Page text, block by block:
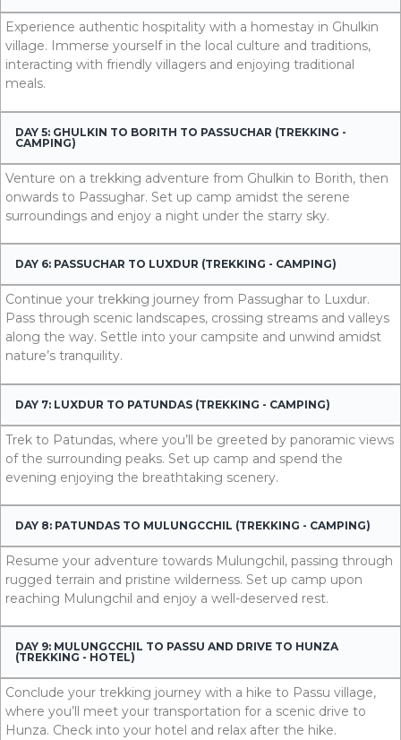
Experience authentic hospitality with a homestay in Ghulkin
village. Immerse yourself in the local culture and traditions,
interacting with friendly villagers and enjoying traditional
meals.
DAY 5: GHULKIN TO BORITH TO PASSUCHAR (TREKKING -
CAMPING)
Venture on a trekking adventure from Ghulkin to Borith, then
onwards to Passughar. Set up camp amidst the serene
surroundings and enjoy a night under the starry sky.
DAY 6: PASSUCHAR TO LUXDUR (TREKKING - CAMPING)
Continue your trekking journey from Passughar to Luxdur.
Pass through scenic landscapes, crossing streams and valleys
along the way. Settle into your campsite and unwind amidst
nature’s tranquility.
DAY 7: LUXDUR TO PATUNDAS (TREKKING - CAMPING)
Trek to Patundas, where you’ll be greeted by panoramic views
of the surrounding peaks. Set up camp and spend the
evening enjoying the breathtaking scenery.
DAY 8: PATUNDAS TO MULUNGCCHIL (TREKKING - CAMPING)
Resume your adventure towards Mulungchil, passing through
rugged terrain and pristine wilderness. Set up camp upon
reaching Mulungchil and enjoy a well-deserved rest.
DAY 9: MULUNGCCHIL TO PASSU AND DRIVE TO HUNZA
(TREKKING - HOTEL)
Conclude your trekking journey with a hike to Passu village,
where you’ll meet your transportation for a scenic drive to
Hunza. Check into your hotel and relax after the hike.